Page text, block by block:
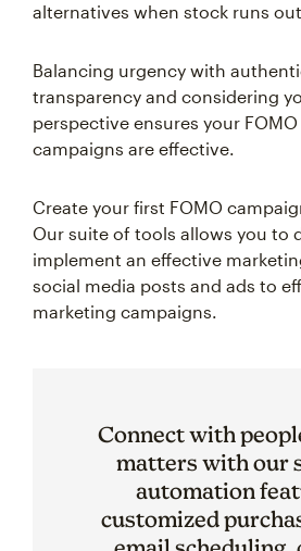
alternatives when stock runs
Balancing urgency with
transparency and considering
perspective ensures your
campaigns are effective.
Create your first FOMO
Our suite of tools allows you to
implement an effective
social media posts and ads to
marketing campaigns.
Connect with
matters with our
automation
customized